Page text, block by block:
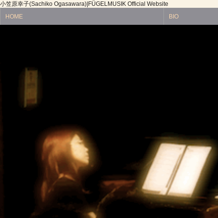
小笠原幸子(Sachiko Ogasawara)|FÜGELMUSIK Official Website
HOME
BIO